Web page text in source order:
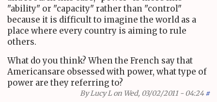
"ability" or "capacity" rather than "control"
because it is difficult to imagine the world as a
place where every country is aiming to rule
others.
What do you think? When the French say that
Americansare obsessed with power, what type of
power are they referring to?
ByLucy Lon Wed, 03/02/2011 - 04:24 #